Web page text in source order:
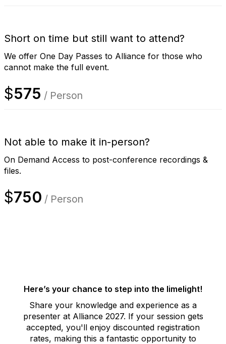
Short on time but still want to attend?
We offer One Day Passes to Alliance for those who
cannot make the full event.
$575 / Person
Not able to make it in-person?
On Demand Access to post-conference recordings &
files.
$750 / Person
Here’s your chance to step into the limelight!
Share your knowledge and experience as a
presenter at Alliance 2027. If your session gets
accepted, you'll enjoy discounted registration
rates, making this a fantastic opportunity to